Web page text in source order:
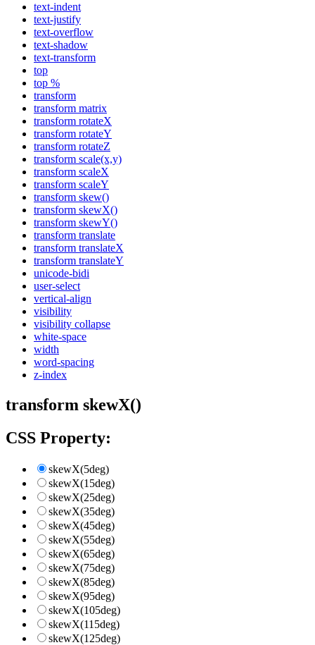
text-indent
text-justify
text-overflow
text-shadow
text-transform
top
top %
transform
transform matrix
transform rotateX
transform rotateY
transform rotateZ
transform scale(x,y)
transform scaleX
transform scaleY
transform skew()
transform skewX()
transform skewY()
transform translate
transform translateX
transform translateY
unicode-bidi
user-select
vertical-align
visibility
visibility collapse
white-space
width
word-spacing
z-index
transform skewX()
CSS Property:
skewX(5deg)
skewX(15deg)
skewX(25deg)
skewX(35deg)
skewX(45deg)
skewX(55deg)
skewX(65deg)
skewX(75deg)
skewX(85deg)
skewX(95deg)
skewX(105deg)
skewX(115deg)
skewX(125deg)